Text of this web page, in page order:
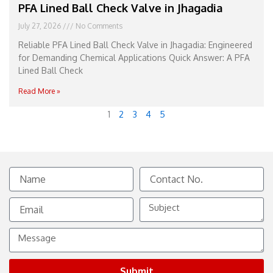
PFA Lined Ball Check Valve in Jhagadia
July 27, 2026 No Comments
Reliable PFA Lined Ball Check Valve in Jhagadia: Engineered
for Demanding Chemical Applications Quick Answer: A PFA
Lined Ball Check
Read More »
1 2 3 4 5
Name
Contact
No.
Email
Subject
Message